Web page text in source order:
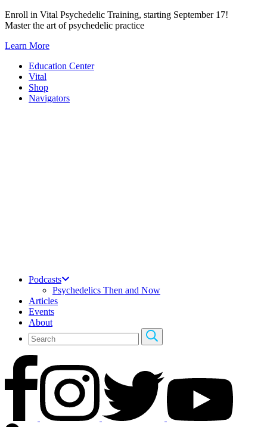
Skip
to
Enroll in Vital Psychedelic Training, starting September 17!
Master the art of psychedelic practice
Learn More
Education Center
Vital
Shop
Navigators
Podcasts
Psychedelics Then and Now
Articles
Events
About